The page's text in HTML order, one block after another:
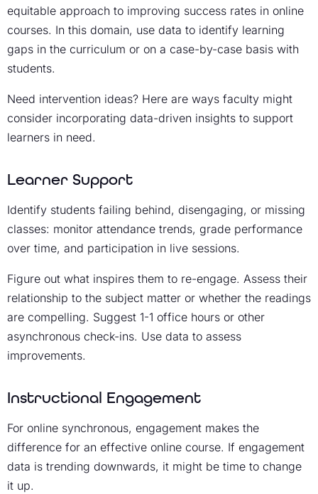
equitable approach to improving success rates in online
courses. In this domain, use data to identify learning
gaps in the curriculum or on a case-by-case basis with
students.
Need intervention ideas? Here are ways faculty might
consider incorporating data-driven insights to support
learners in need.
Learner Support
Identify students failing behind, disengaging, or missing
classes: monitor attendance trends, grade performance
over time, and participation in live sessions.
Figure out what inspires them to re-engage. Assess their
relationship to the subject matter or whether the readings
are compelling. Suggest 1-1 office hours or other
asynchronous check-ins. Use data to assess
improvements.
Instructional Engagement
For online synchronous, engagement makes the
difference for an effective online course. If engagement
data is trending downwards, it might be time to change
it up.